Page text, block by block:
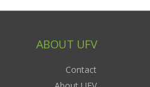
ABOUT UFV
Contact